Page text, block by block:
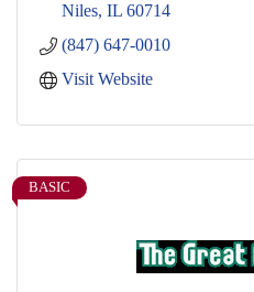
Niles IL 60714
(847) 647-0010
Visit Website
BASIC